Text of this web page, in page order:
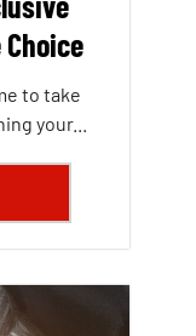
to take
your...